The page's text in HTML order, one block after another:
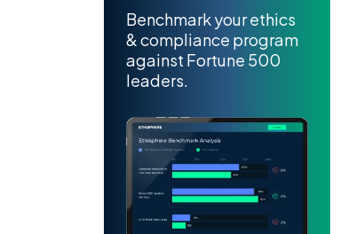
Benchmark your ethics
& compliance program
against Fortune 500
leaders.